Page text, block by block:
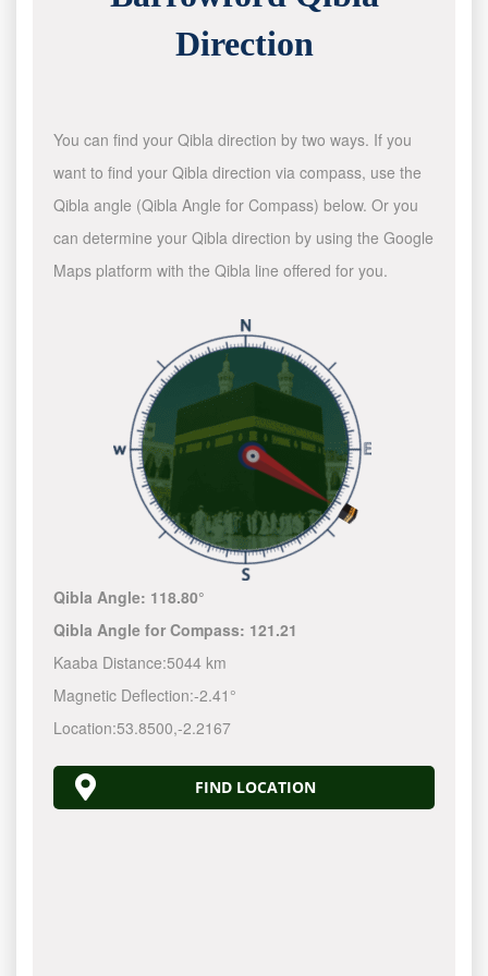
Direction
You can find your Qibla direction by two ways. If you
want to find your Qibla direction via compass, use the
Qibla angle (Qibla Angle for Compass) below. Or you
can determine your Qibla direction by using the Google
Maps platform with the Qibla line offered for you.
Qibla Angle: 118.80°
Qibla Angle for Compass: 121.21
Kaaba Distance:5044 km
Magnetic Deflection:-2.41°
Location:53.8500,-2.2167
FIND LOCATION